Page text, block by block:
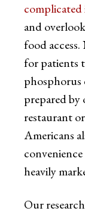
complicated
and
food
for patients
phosphorus
prepared by
restaurant
Americans
heavily
Our